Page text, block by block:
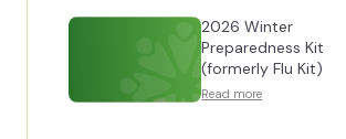
2026 Winter
Preparedness Kit
(formerly Flu Kit)
Read more